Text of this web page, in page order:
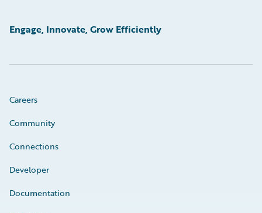
Engage, Innovate, Grow Efficiently
Careers
Community
Connections
Developer
Documentation